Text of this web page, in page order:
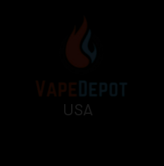
USA